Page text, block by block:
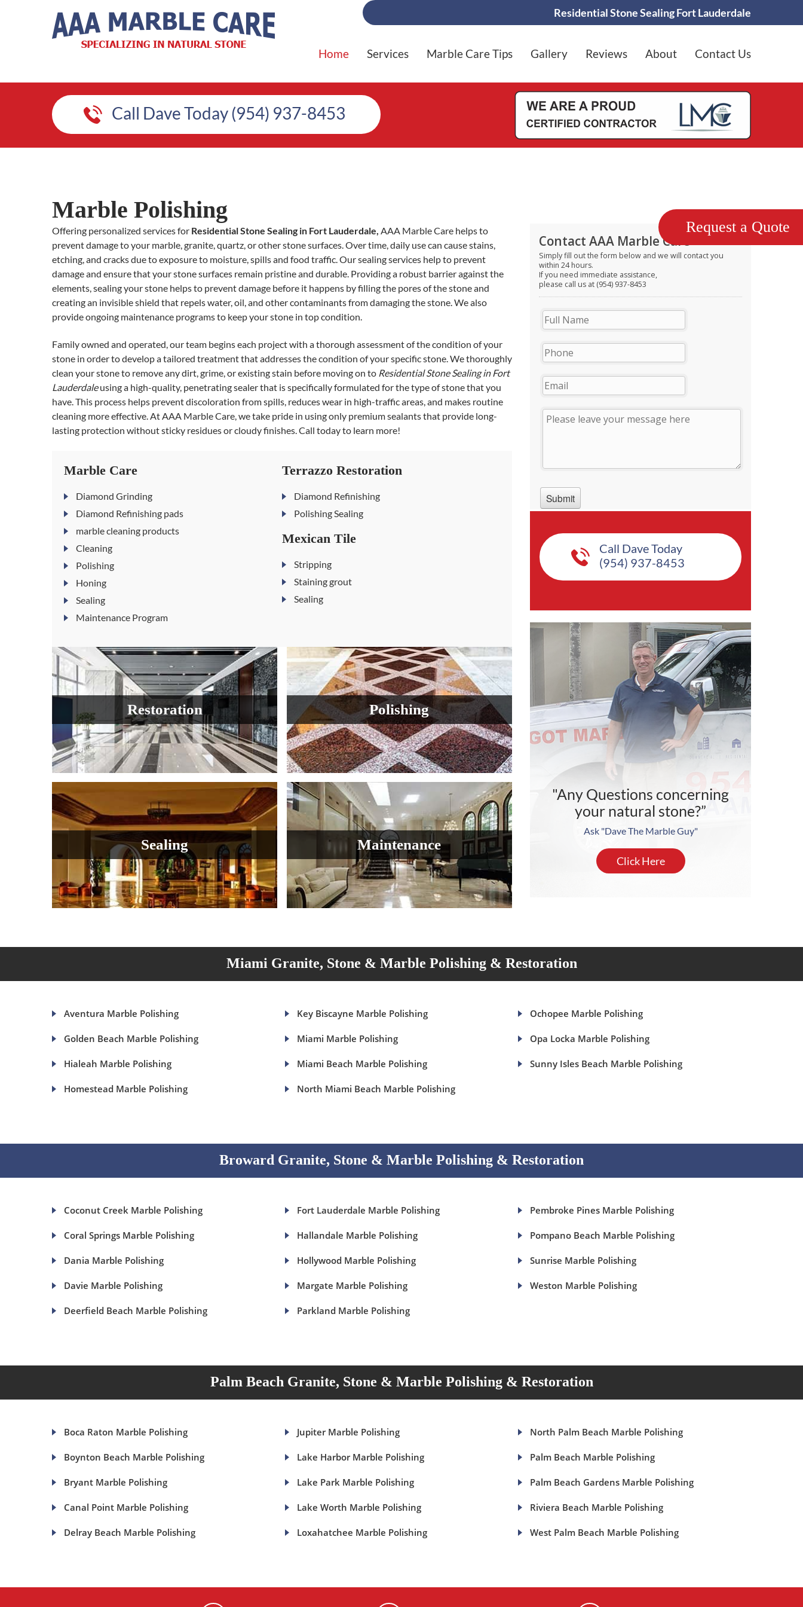
Residential Stone Sealing Fort Lauderdale
Home Services Marble Care Tips Gallery Reviews About Contact Us
Call Dave Today (954) 937-8453
Marble Polishing
Offering personalized services for Residential Stone Sealing in Fort Lauderdale, AAA Marble Care helps to
prevent damage to your marble, granite, quartz, or other stone surfaces. Over time, daily use can cause stains,
etching, and cracks due to exposure to moisture, spills and food traffic. Our sealing services help to prevent
damage and ensure that your stone surfaces remain pristine and durable. Providing a robust barrier against the
elements, sealing your stone helps to prevent damage before it happens by filling the pores of the stone and
creating an invisible shield that repels water, oil, and other contaminants from damaging the stone. We also
provide ongoing maintenance programs to keep your stone in top condition.
Family owned and operated, our team begins each project with a thorough assessment of the condition of your
stone in order to develop a tailored treatment that addresses the condition of your specific stone. We thoroughly
clean your stone to remove any dirt, grime, or existing stain before moving on to Residential Stone Sealing in Fort
Lauderdaleusing a high-quality, penetrating sealer that is specifically formulated for the type of stone that you
have. This process helps prevent discoloration from spills, reduces wear in high-traffic areas, and makes routine
cleaning more effective. At AAA Marble Care, we take pride in using only premium sealants that provide long-
lasting protection without sticky residues or cloudy finishes. Call today to learn more!
Marble Care
Diamond Grinding
Diamond Refinishing pads
marble cleaning products
Cleaning
Polishing
Honing
Sealing
Maintenance Program
Terrazzo Restoration
Diamond Refinishing
Polishing Sealing
Mexican Tile
Stripping
Staining grout
Sealing
Restoration Polishing
Sealing Maintenance
Call Dave Today
(954) 937-8453
"Any Questions concerning
your natural stone?”
Ask "Dave The Marble Guy"
Click Here
Miami Granite, Stone & Marble Polishing & Restoration
Aventura Marble Polishing Key Biscayne Marble Polishing Ochopee Marble Polishing
Golden Beach Marble Polishing Miami Marble Polishing Opa Locka Marble Polishing
Hialeah Marble Polishing Miami Beach Marble Polishing Sunny Isles Beach Marble Polishing
Homestead Marble Polishing North Miami Beach Marble Polishing
Broward Granite, Stone & Marble Polishing & Restoration
Coconut Creek Marble Polishing Fort Lauderdale Marble Polishing Pembroke Pines Marble Polishing
Coral Springs Marble Polishing Hallandale Marble Polishing Pompano Beach Marble Polishing
Dania Marble Polishing Hollywood Marble Polishing Sunrise Marble Polishing
Davie Marble Polishing Margate Marble Polishing Weston Marble Polishing
Deerfield Beach Marble Polishing Parkland Marble Polishing
Palm Beach Granite, Stone & Marble Polishing & Restoration
Boca Raton Marble Polishing Jupiter Marble Polishing North Palm Beach Marble Polishing
Boynton Beach Marble Polishing Lake Harbor Marble Polishing Palm Beach Marble Polishing
Bryant Marble Polishing Lake Park Marble Polishing Palm Beach Gardens Marble Polishing
Canal Point Marble Polishing Lake Worth Marble Polishing Riviera Beach Marble Polishing
Delray Beach Marble Polishing Loxahatchee Marble Polishing West Palm Beach Marble Polishing
Request a Quote